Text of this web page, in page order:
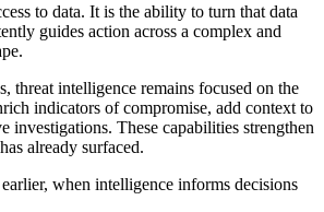
to data. It is the ability to turn that data
guides action across a complex and
threat intelligence remains focused on the
indicators of compromise, add context to
investigations. These capabilities strengthen
already surfaced.
when intelligence informs decisions